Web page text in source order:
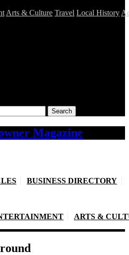
Arts & Culture Travel Local History
Search
BUSINESS DIRECTORY
ARTS &